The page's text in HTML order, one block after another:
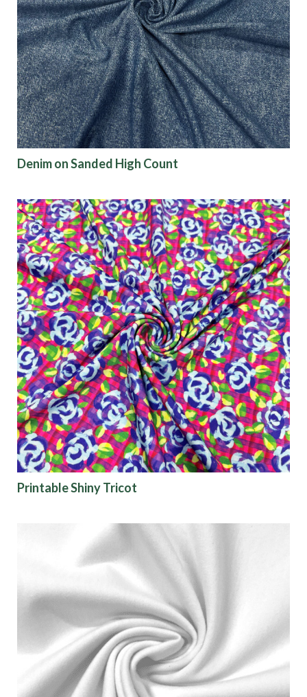
Denim on Sanded High Count
Printable Shiny Tricot